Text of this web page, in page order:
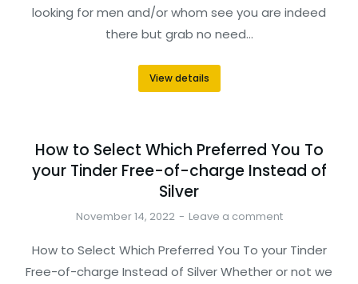
looking for men and/or whom see you are indeed
there but grab no need…
View details
How to Select Which Preferred You To
your Tinder Free-of-charge Instead of
Silver
November 14, 2022 Leave a comment
How to Select Which Preferred You To your Tinder
Free-of-charge Instead of Silver Whether or not we